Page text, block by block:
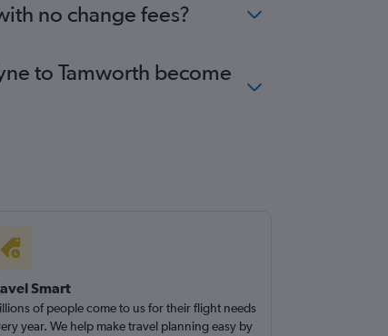
no change fees?
to Tamworth become
Smart
of people come to us for their flight needs
year. We help make travel planning easy by